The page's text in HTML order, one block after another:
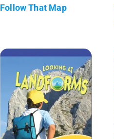
Follow That Map